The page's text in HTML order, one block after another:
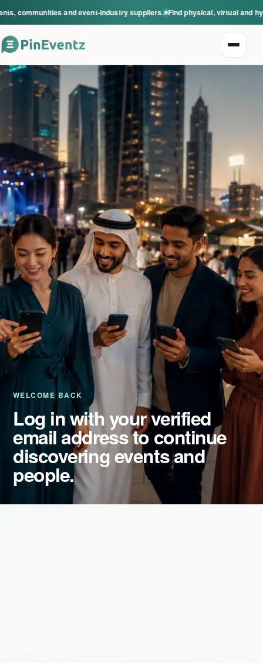
communities and event-industry suppliers. Find physical, virtual and
Open
Explore events
Event categories
Smart Invitations
Live Events
Event Updates
Virtual events
Destinations
WELCOME BACK
Log in with your verified
email address to continue
discovering events and
people.